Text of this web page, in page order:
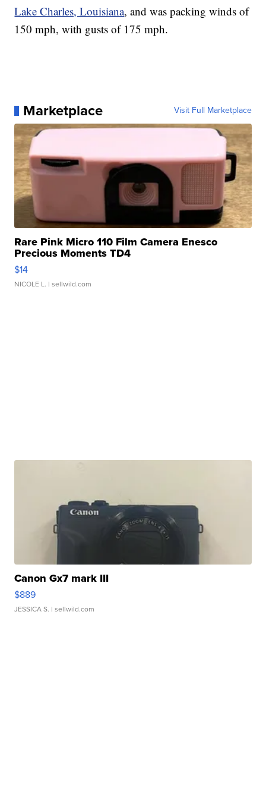
Lake Charles, Louisiana, and was packing winds of
150 mph, with gusts of 175 mph.
Marketplace Visit Full Marketplace
Rare Pink Micro 110 Film Camera Enesco
Precious Moments TD4
$14
NICOLE L. | sellwild.com
Canon Gx7 mark III
$889
JESSICA S. | sellwild.com